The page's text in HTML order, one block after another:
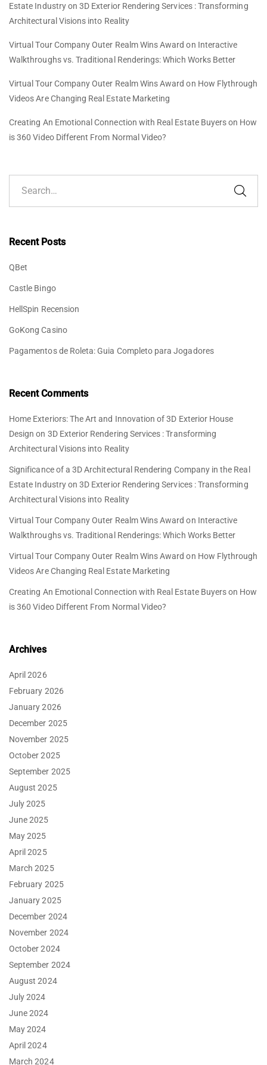
Estate Industryon3D Exterior Rendering Services : Transforming
Architectural Visions into Reality
Virtual Tour Company Outer Realm Wins Award on Interactive
Walkthroughs vs. Traditional Renderings: Which Works Better
Virtual Tour Company Outer Realm Wins Award on How Flythrough
Videos Are Changing Real Estate Marketing
Creating An Emotional Connection with Real Estate Buyerson How
is 360 Video Different From Normal Video?
Recent Posts
QBet
Castle Bingo
HellSpin Recension
GoKong Casino
Pagamentos de Roleta: Guia Completo para Jogadores
Recent Comments
Home Exteriors: The Art and Innovation of 3D Exterior House
Design on 3D Exterior Rendering Services : Transforming
Architectural Visions into Reality
Significance of a 3D Architectural Rendering Company in the Real
Estate Industryon3D Exterior Rendering Services : Transforming
Architectural Visions into Reality
Virtual Tour Company Outer Realm Wins Award on Interactive
Walkthroughs vs. Traditional Renderings: Which Works Better
Virtual Tour Company Outer Realm Wins Award on How Flythrough
Videos Are Changing Real Estate Marketing
Creating An Emotional Connection with Real Estate Buyerson How
is 360 Video Different From Normal Video?
Archives
April 2026
February 2026
January 2026
December 2025
November 2025
October 2025
September 2025
August 2025
July 2025
June 2025
May 2025
April 2025
March 2025
February 2025
January 2025
December 2024
November 2024
October 2024
September 2024
August 2024
July 2024
June 2024
May 2024
April 2024
March 2024